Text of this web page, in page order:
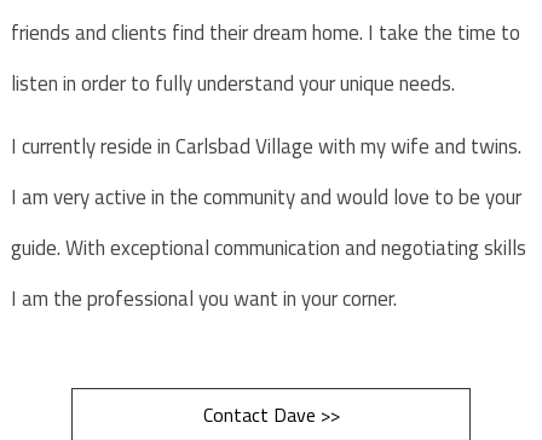
friends and clients find their dream home. I take the time to
listen in order to fully understand your unique needs.
I currently reside in Carlsbad Village with my wife and twins.
I am very active in the community and would love to be your
guide. With exceptional communication and negotiating skills
I am the professional you want in your corner.
Contact Dave >>